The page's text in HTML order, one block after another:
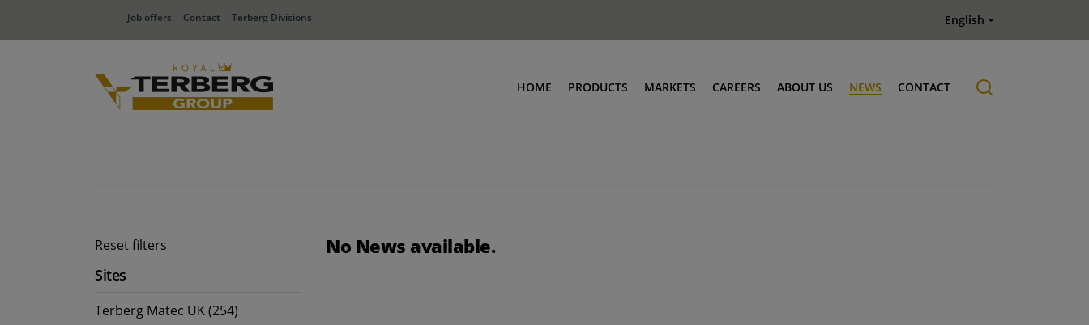
Job offers Contact Terberg Divisions English
HOME PRODUCTS MARKETS CAREERS ABOUT US NEWS CONTACT
Reset filters
Sites
Terberg Matec UK (254)
No News available.